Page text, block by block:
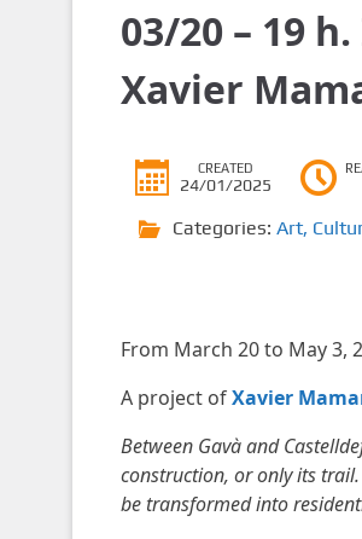
03/20 – 19
Xavier
CREATED
24/01/2025
Categories: Art,
From March 20 to May 3,
A project ofXavier
Between Gavà and
construction, or only its
be transformed into